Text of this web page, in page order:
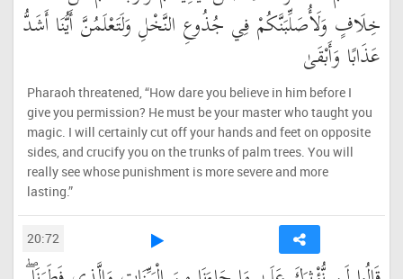
خِلَافٍ وَلَأُصَلِّبَنَّكُمْ فِي جُذُوعِ النَّخْلِ وَلَتَعْلَمُنَّ أَيُّنَا أَشَدُّ
عَذَابًا وَأَبْقَىٰ
Pharaoh threatened, “How dare you believe in him before I
give you permission? He must be your master who taught you
magic. I will certainly cut off your hands and feet on opposite
sides, and crucify you on the trunks of palm trees. You will
really see whose punishment is more severe and more
lasting.”
20:72